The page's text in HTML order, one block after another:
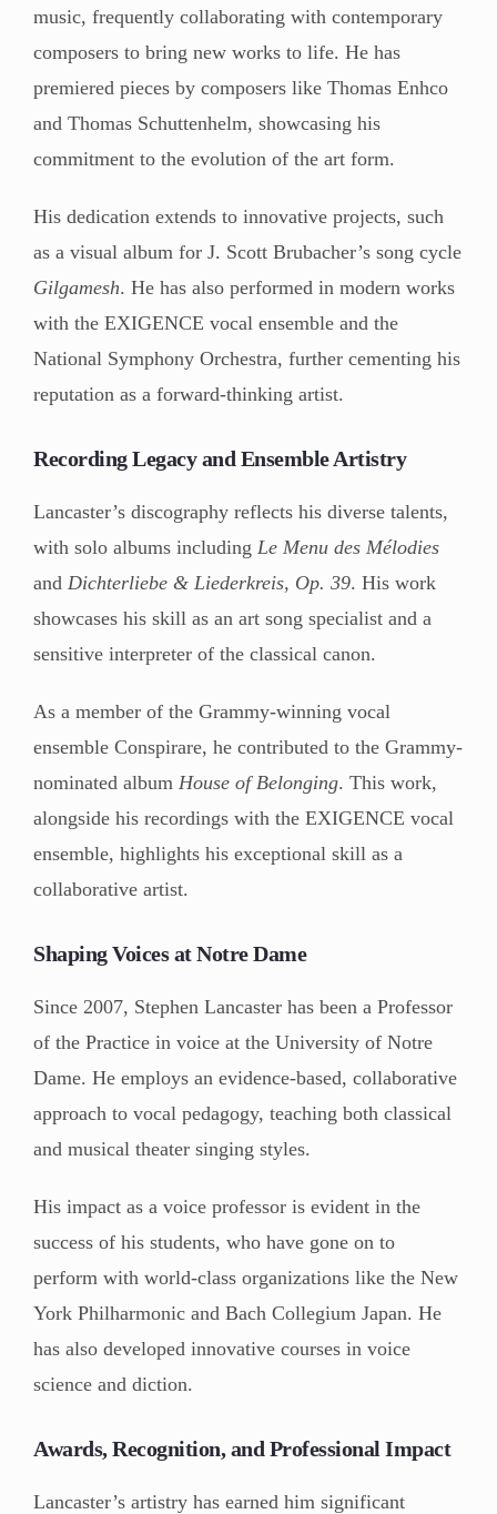
music, frequently collaborating with contemporary
composers to bring new works to life. He has
premiered pieces by composers like Thomas Enhco
and Thomas Schuttenhelm, showcasing his
commitment to the evolution of the art form.
His dedication extends to innovative projects, such
as a visual album for J. Scott Brubacher’s song cycle
Gilgamesh. He has also performed in modern works
with the EXIGENCE vocal ensemble and the
National Symphony Orchestra, further cementing his
reputation as a forward-thinking artist.
Recording Legacy and Ensemble Artistry
Lancaster’s discography reflects his diverse talents,
with solo albums including Le Menu des Mélodies
and Dichterliebe & Liederkreis, Op. 39. His work
showcases his skill as an art song specialist and a
sensitive interpreter of the classical canon.
As a member of the Grammy-winning vocal
ensemble Conspirare, he contributed to the Grammy-
nominated album House of Belonging. This work,
alongside his recordings with the EXIGENCE vocal
ensemble, highlights his exceptional skill as a
collaborative artist.
Shaping Voices at Notre Dame
Since 2007, Stephen Lancaster has been a Professor
of the Practice in voice at the University of Notre
Dame. He employs an evidence-based, collaborative
approach to vocal pedagogy, teaching both classical
and musical theater singing styles.
His impact as a voice professor is evident in the
success of his students, who have gone on to
perform with world-class organizations like the New
York Philharmonic and Bach Collegium Japan. He
has also developed innovative courses in voice
science and diction.
Awards, Recognition, and Professional Impact
Lancaster’s artistry has earned him significant